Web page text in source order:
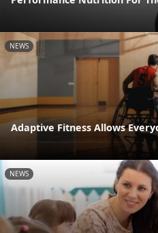
NEWS
Adaptive Fitness Allows
NEWS